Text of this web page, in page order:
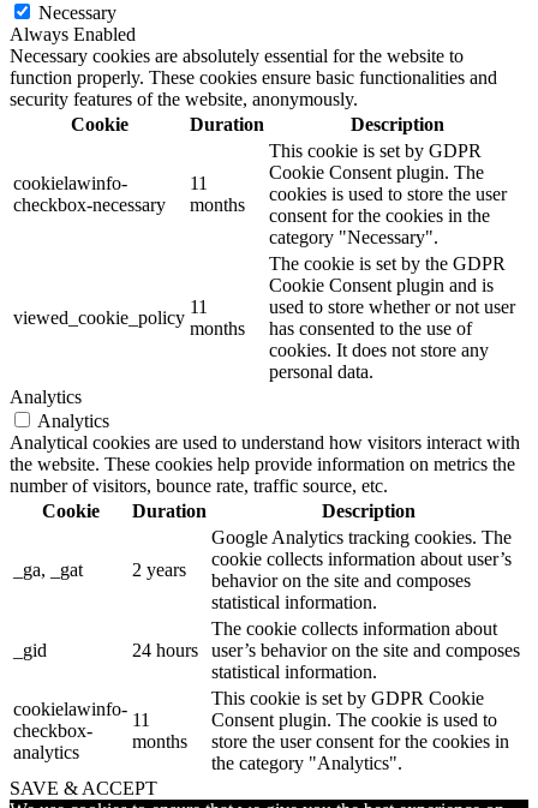
Necessary
Always Enabled
Necessary cookies are absolutely essential for the website to
function properly. These cookies ensure basic functionalities and
security features of the website, anonymously.
Cookie
Duration Description
cookielawinfo-
checkbox-necessary
11
months
This cookie is set by GDPR
Cookie Consent plugin. The
cookies is used to store the user
consent for the cookies in the
category "Necessary".
viewed_cookie_policy
11
months
The cookie is set by the GDPR
Cookie Consent plugin and is
used to store whether or not user
has consented to the use of
cookies. It does not store any
personal data.
Analytics
Analytics
Analytical cookies are used to understand how visitors interact with
the website. These cookies help provide information on metrics the
number of visitors, bounce rate, traffic source, etc.
Cookie
Duration Description
_ga, _gat 2 years
Google Analytics tracking cookies. The
cookie collects information about user’s
behavior on the site and composes
statistical information.
_gid 24 hours
The cookie collects information about
user’s behavior on the site and composes
statistical information.
cookielawinfo-
checkbox-
analytics
11
months
This cookie is set by GDPR Cookie
Consent plugin. The cookie is used to
store the user consent for the cookies in
the category "Analytics".
SAVE & ACCEPT